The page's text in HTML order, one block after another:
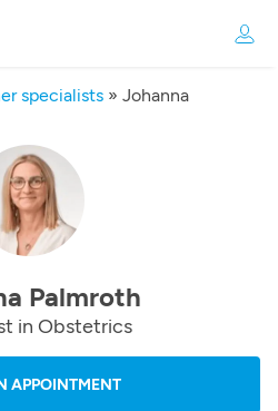
specialists » Johanna
Palmroth
in Obstetrics
APPOINTMENT